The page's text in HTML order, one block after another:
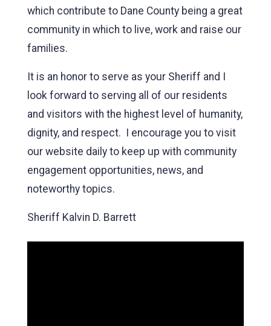
which contribute to Dane County being a great
community in which to live, work and raise our
families.
It is an honor to serve as your Sheriff and I
look forward to serving all of our residents
and visitors with the highest level of humanity,
dignity, and respect. I encourage you to visit
our website daily to keep up with community
engagement opportunities, news, and
noteworthy topics.
Sheriff Kalvin D. Barrett